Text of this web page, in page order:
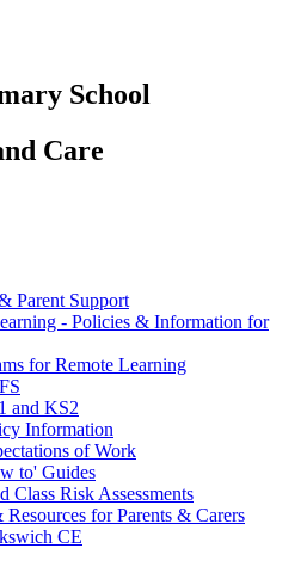
School
Care
Parent Support
- Policies & Information for
for Remote Learning
and KS2
Information
of Work
to' Guides
Class Risk Assessments
Resources for Parents & Carers
CE